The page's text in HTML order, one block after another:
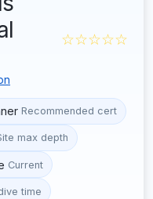
☆☆☆☆☆
Recommended cert
max depth
Current
time